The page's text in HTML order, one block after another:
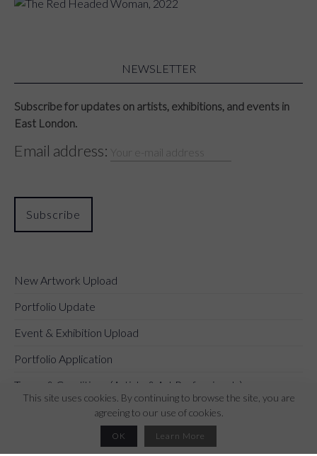
NEWSLETTER
Subscribe for updates on artists, exhibitions, and events in
East London.
Email address:
New Artwork Upload
Portfolio Update
Event & Exhibition Upload
Portfolio Application
Terms & Conditions (Artists & Art Professionals)
This site uses cookies. By continuing to browse the site, you are
agreeing to our use of cookies.
OK Learn More